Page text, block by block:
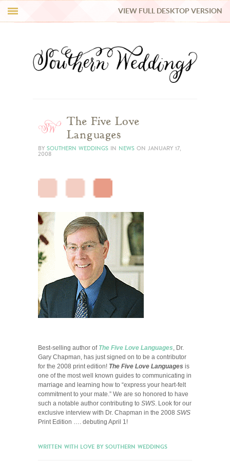
REAL WEDDINGS
BLUE RIBBON VENDORS
VIEW FULL DESKTOP VERSION
The Five Love
Languages
BY SOUTHERN WEDDINGS IN NEWS ON JANUARY 17,
2008
Best-selling author of The Five Love Languages, Dr.
Gary Chapman, has just signed on to be a contributor
for the 2008 print edition! The Five Love Languages is
one of the most well known guides to communicating in
marriage and learning how to “express your heart-felt
commitment to your mate.” We are so honored to have
such a notable author contributing to SWS. Look for our
exclusive interview with Dr. Chapman in the 2008 SWS
Print Edition …. debuting April 1!
WRITTEN WITH LOVE BY SOUTHERN WEDDINGS